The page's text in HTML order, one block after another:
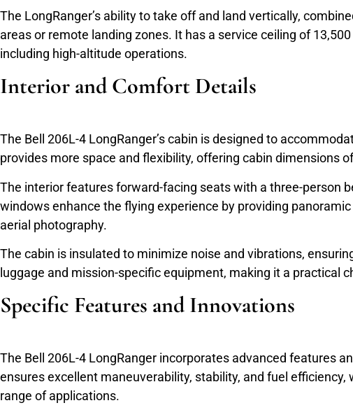
The LongRanger’s ability to take off and land vertically,
areas or remote landing zones. It has a service ceiling of
including high-altitude operations.
Interior and Comfort Details
The Bell 206L-4 LongRanger’s cabin is designed to
provides more space and flexibility, offering cabin dimensions
The interior features forward-facing seats with a three-person
windows enhance the flying experience by providing
aerial photography.
The cabin is insulated to minimize noise and vibrations,
luggage and mission-specific equipment, making it a practical
Specific Features and Innovations
The Bell 206L-4 LongRanger incorporates advanced features
ensures excellent maneuverability, stability, and fuel
range of applications.